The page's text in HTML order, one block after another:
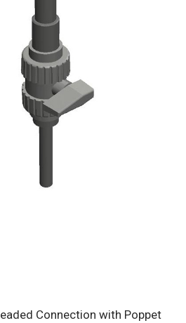
Connection with Poppet